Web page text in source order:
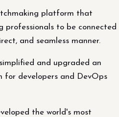
platform that
professionals to be connected
and seamless manner.
and upgraded an
developers and DevOps
the world's most